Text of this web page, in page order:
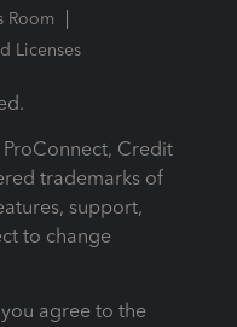
Room
Licenses
ProConnect, Credit
trademarks of
support,
to change
agree to the